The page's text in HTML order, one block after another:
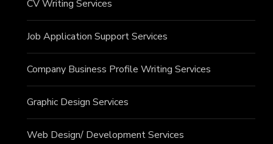
CV Writing Services
Job Application Support Services
Company Business Profile Writing Services
Graphic Design Services
Web Design/ Development Services